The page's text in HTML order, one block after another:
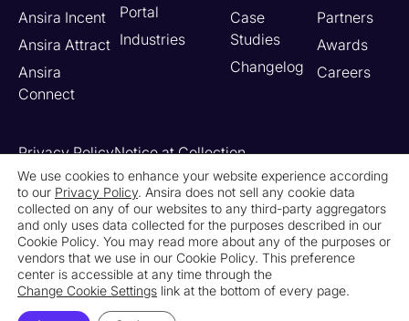
Ansira Incent
Ansira Attract
Ansira
Connect
Portal
Industries
Case
Studies
Changelog
Partners
Awards
Careers
© 2026 Ansira. All Rights Reserved.
Privacy PolicyNotice at Collection
Your California Privacy Rights
Do Not Sell or Share My Personal Information
Limit the Use of My Sensitive Personal Information
Cookie SettingsLegalContact UsNewsroom
We use cookies to enhance your website experience according
to our Privacy Policy. Ansira does not sell any cookie data
collected on any of our websites to any third-party aggregators
and only uses data collected for the purposes described in our
Cookie Policy. You may read more about any of the purposes or
vendors that we use in our Cookie Policy. This preference
center is accessible at any time through the
Change Cookie Settings link at the bottom of every page.